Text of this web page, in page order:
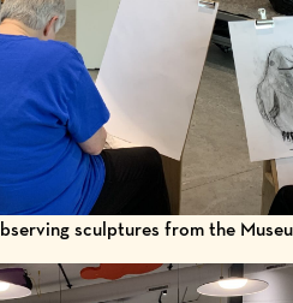
sculptures from the